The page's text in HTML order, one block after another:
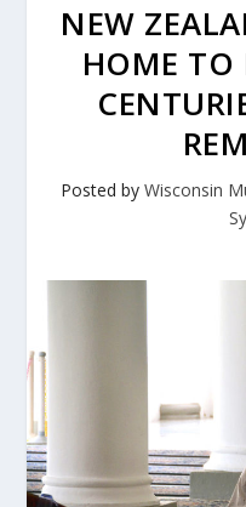
NEW
HOME TO
Posted by Wisconsin